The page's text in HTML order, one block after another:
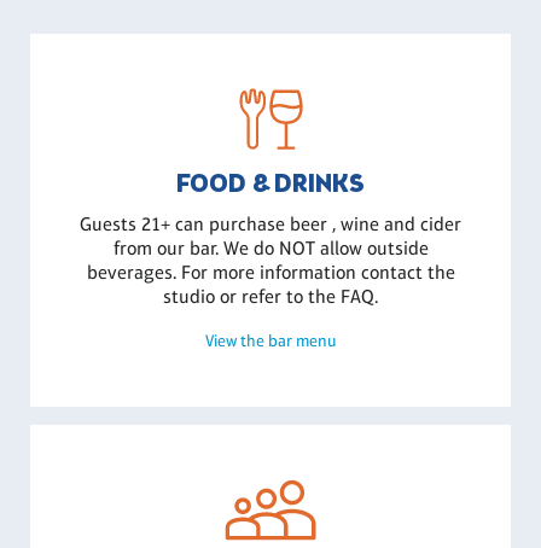
FOOD & DRINKS
Guests 21+ can purchase beer , wine and cider
from our bar. We do NOT allow outside
beverages. For more information contact the
studio or refer to the FAQ.
View the bar menu